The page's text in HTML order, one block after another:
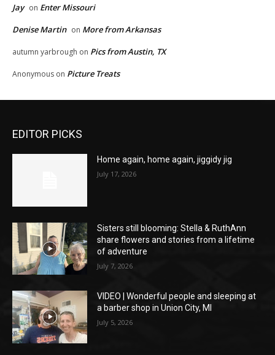
Jay on Enter Missouri
Denise Martin on More from Arkansas
autumn yarbrough on Pics from Austin, TX
Anonymous on Picture Treats
EDITOR PICKS
Home again, home again, jiggidy jig
July 17, 2026
Sisters still blooming: Stella & RuthAnn
share flowers and stories from a lifetime
of adventure
July 7, 2026
VIDEO | Wonderful people and sleeping at
a barber shop in Union City, MI
July 5, 2026